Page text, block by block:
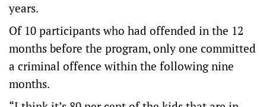
years.
Of 10 participants who had offended in the 12
months before the program, only one committed
a criminal offence within the following nine
months.